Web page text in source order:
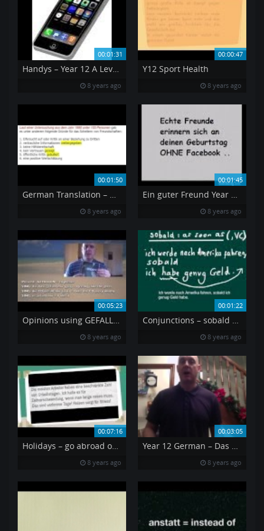
00:01:31
Handys – Year 12 A Level German Mobile Phones
8 years ago
00:00:47
Y12 Sport Health
8 years ago
00:01:50
German Translation – Why friendships fail
8 years ago
00:01:45
Ein guter Freund Year 12 German
8 years ago
00:05:23
Opinions using GEFALLEN
8 years ago
00:01:22
Conjunctions – sobald as soon as
8 years ago
00:07:16
Holidays – go abroad or stay at home
8 years ago
00:03:05
Year 12 German – Das geh rt zum Alltag It s part of everyday life
8 years ago